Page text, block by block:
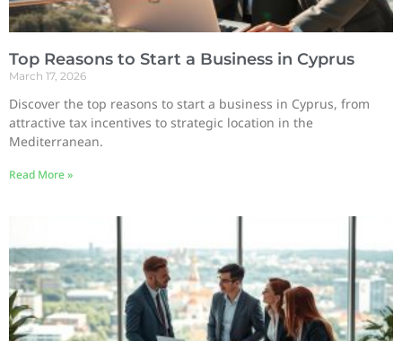
Top Reasons to Start a Business in Cyprus
March 17, 2026
Discover the top reasons to start a business in Cyprus, from
attractive tax incentives to strategic location in the
Mediterranean.
Read More »